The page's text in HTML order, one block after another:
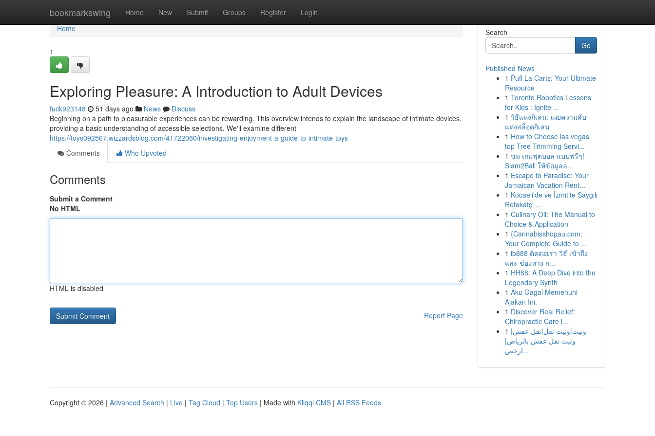
bookmarkswing Home New Submit Groups Register Login
Home
Home
1
Exploring Pleasure: A Introduction to Adult Devices
fuck923148 51 days ago News
Discuss
Beginning on a path to pleasurable experiences can be rewarding. This overview intends to explain the landscape of intimate devices,
providing a basic understanding of accessible selections. We'll examine different
https://toys092567.wizzardsblog.com/41722080/investigating-enjoyment-a-guide-to-intimate-toys
Comments
Who Upvoted
Comments
Submit a Comment
No HTML
HTML is disabled
Report Page
Search
Go
Published News
1 Puff La Carts: Your Ultimate
Resource
1 Toronto Robotics Lessons
for Kids : Ignite ...
1 วิธีแห่งกิเลน: เผยความลับ
แห่งสล็อตกิเลน
1 How to Choose las vegas
top Tree Trimming Servi...
1 ชม เกมฟุตบอล แบบฟรีๆ!
Siam2Ball ให้ข้อมูลล...
1 Escape to Paradise: Your
Jamaican Vacation Rent...
1 Kocaeli’de ve İzmit'te Saygılı
Refakatçi ...
1 Culinary Oil: The Manual to
Choice & Application
1 {Cannabisshopau.com:
Your Complete Guide to ...
1 ib888 ติดต่อเรา วิธี เข้าถึง
และ ช่องทาง ก...
1 HH88: A Deep Dive into the
Legendary Synth
1 Aku Gagal Memenuhi
Ajakan Ini.
1 Discover Real Relief:
Chiropractic Care i...
1 ونيت|ونيت نقل|نقل عفش|
ونيت نقل عفش بالرياض|
ارخص...
Copyright © 2026 | Advanced Search | Live | Tag Cloud | Top Users | Made with Kliqqi CMS | All RSS Feeds